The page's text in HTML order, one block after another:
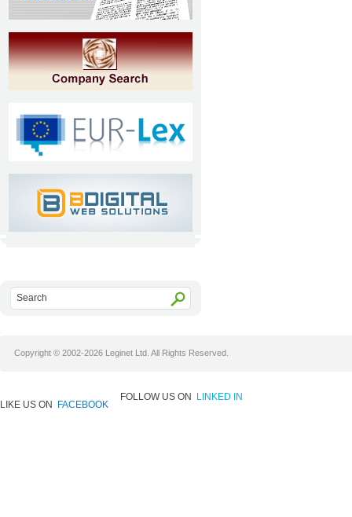
Copyright © 2002-2026 Leginet Ltd. All Rights Reserved.
LIKE US ON FACEBOOK
FOLLOW US ON LINKED IN